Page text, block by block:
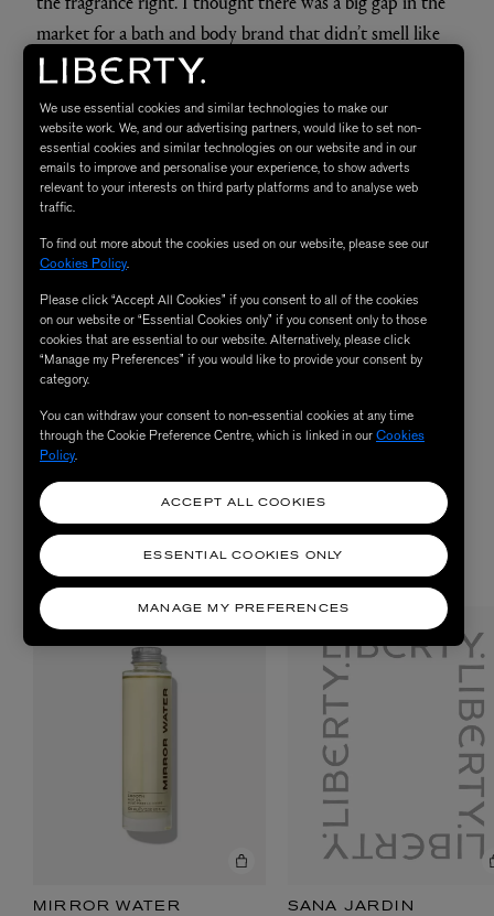
market for a bath and body brand that didn’t smell like
lavender, so Mirror Water
spruce and bergamot to lift it up. I wanted the blend to
feel seductive because I do love wearinghigh-end
fragrances, and I wanted to be able to layer these
products under whichever fragrance I choose to wear. I
think a lot of people want that.
The Next Perfume I'd Love
to Wear Is...
Cashmeran Velvet by Ostens.
SHOP NOW
MIRROR WATER SANA JARDIN
We use essential cookies and similar technologies to make our
website work. We, and our advertising partners, would like to set non-
essential cookies and similar technologies on our website and in our
emails to improve and personalise your experience, to show adverts
relevant to your interests on third party platforms and to analyse web
traffic.
To find out more about the cookies used on our website, please see our
Cookies Policy.
Please click “Accept All Cookies” if you consent to all of the cookies
on our website or “Essential Cookies only” if you consent only to those
cookies that are essential to our website. Alternatively, please click
“Manage my Preferences” if you would like to provide your consent by
category.
You can withdraw your consent to non-essential cookies at any time
through the Cookie Preference Centre, which is linked in ourCookies
Policy.
MANAGE MY PREFERENCES
ESSENTIAL COOKIES ONLY
ACCEPT ALL COOKIES